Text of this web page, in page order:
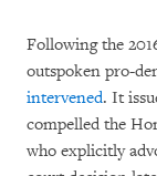
Following the
outspoken pro-
intervened. It
compelled the
who explicitly